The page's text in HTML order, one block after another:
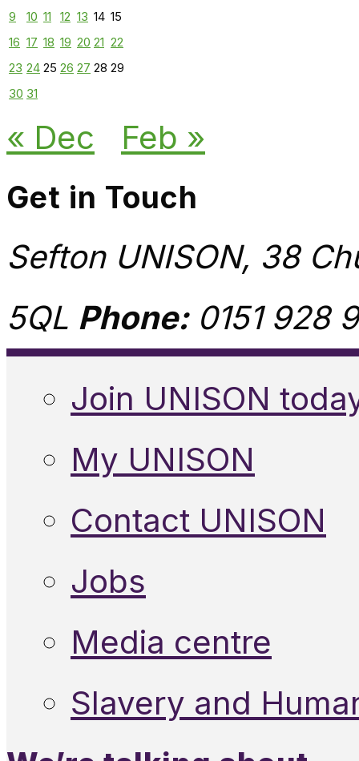
9
10 11 12 13 14 15
16 17 18 19 20 21 22
23 24 25 26 27 28 29
30 31
« Dec Feb »
Get in Touch
Sefton UNISON, 38
5QL Phone:0151 928
Join UNISON
My UNISON
Contact UNISON
Jobs
Media centre
Slavery and